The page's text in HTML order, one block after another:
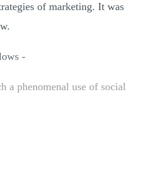
of marketing. It was
-
a phenomenal use of social